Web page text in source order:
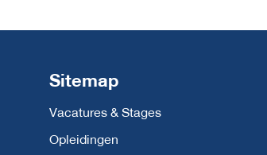
Sitemap
Vacatures & Stages
Opleidingen